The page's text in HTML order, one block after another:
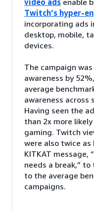
Twitch’s hyper-
incorporating ads
desktop, mobile,
devices.
The campaign
awareness by
average
awareness across
Having seen the
than 2x more
gaming. Twitch
were also twice
KITKAT message,
needs a break,”
to the average
campaigns.